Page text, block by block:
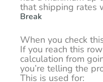
that shipping rates
Break
When you check
If you reach this
calculation from
you’re telling the
This is used for: